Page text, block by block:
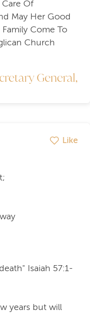
Of
May Her Good
Come To
Church
General,
Like
Isaiah 57:1-
years but will